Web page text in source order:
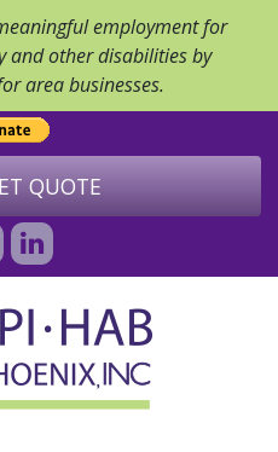
employment for
and other disabilities by
area businesses.
QUOTE